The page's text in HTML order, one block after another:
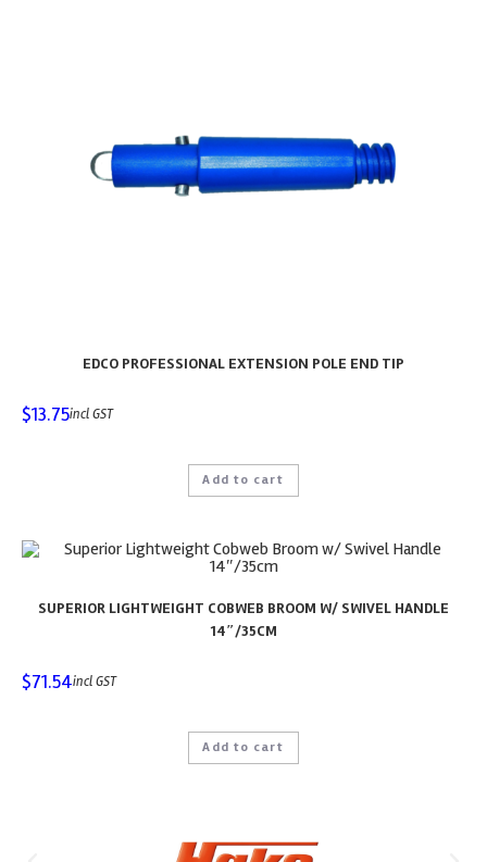
EDCO PROFESSIONAL EXTENSION POLE END TIP
$13.75incl GST
Add to cart
SUPERIOR LIGHTWEIGHT COBWEB BROOM W/ SWIVEL HANDLE
14″/35CM
$71.54incl GST
Add to cart